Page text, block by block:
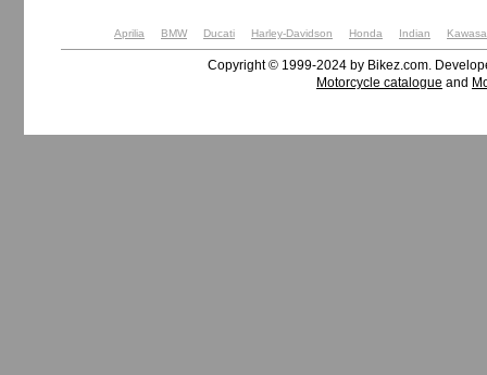
Aprilia BMW Ducati Harley-Davidson Honda Indian
Copyright © 1999-2024 by Bikez.com.
Motorcycle catalogue and